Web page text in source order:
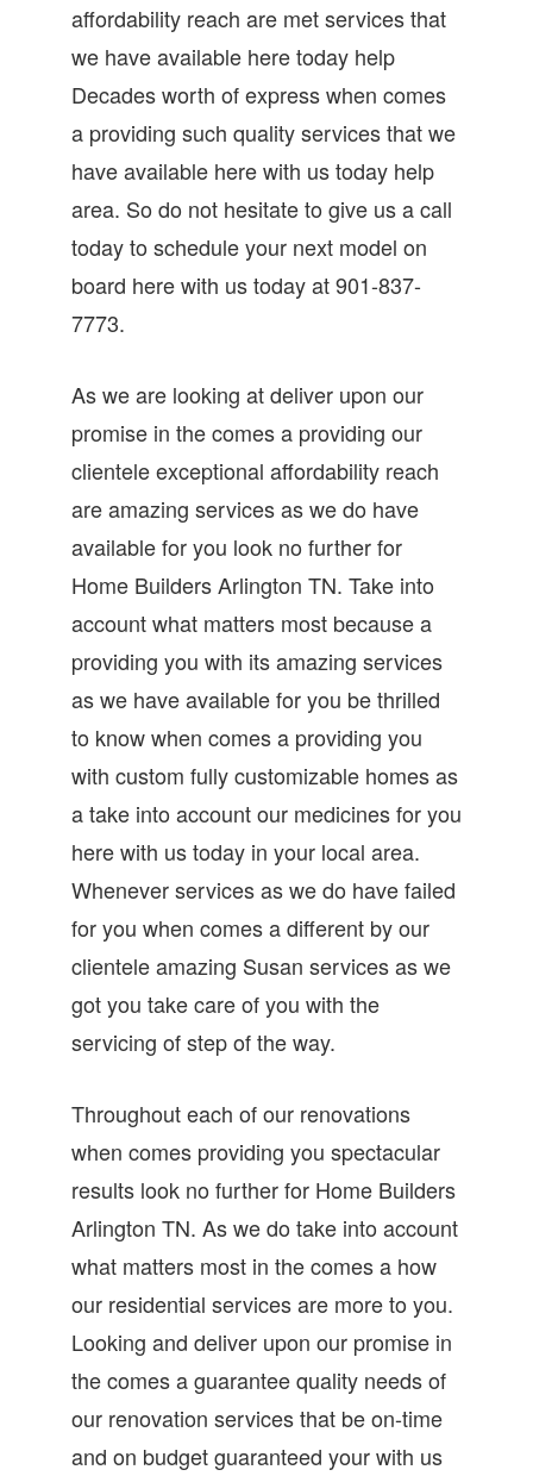
affordability reach are met services that
we have available here today help
Decades worth of express when comes
a providing such quality services that we
have available here with us today help
area. So do not hesitate to give us a call
today to schedule your next model on
board here with us today at 901-837-
7773.
As we are looking at deliver upon our
promise in the comes a providing our
clientele exceptional affordability reach
are amazing services as we do have
available for you look no further for
Home Builders Arlington TN. Take into
account what matters most because a
providing you with its amazing services
as we have available for you be thrilled
to know when comes a providing you
with custom fully customizable homes as
a take into account our medicines for you
here with us today in your local area.
Whenever services as we do have failed
for you when comes a different by our
clientele amazing Susan services as we
got you take care of you with the
servicing of step of the way.
Throughout each of our renovations
when comes providing you spectacular
results look no further for Home Builders
Arlington TN. As we do take into account
what matters most in the comes a how
our residential services are more to you.
Looking and deliver upon our promise in
the comes a guarantee quality needs of
our renovation services that be on-time
and on budget guaranteed your with us